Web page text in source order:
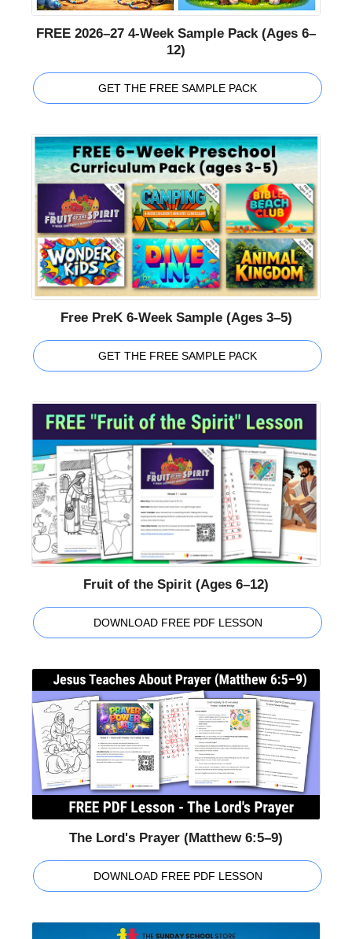
FREE 2026–27 4-Week Sample Pack (Ages 6–
12)
GET THE FREE SAMPLE PACK
Free PreK 6-Week Sample (Ages 3–5)
GET THE FREE SAMPLE PACK
Fruit of the Spirit (Ages 6–12)
DOWNLOAD FREE PDF LESSON
The Lord's Prayer (Matthew 6:5–9)
DOWNLOAD FREE PDF LESSON